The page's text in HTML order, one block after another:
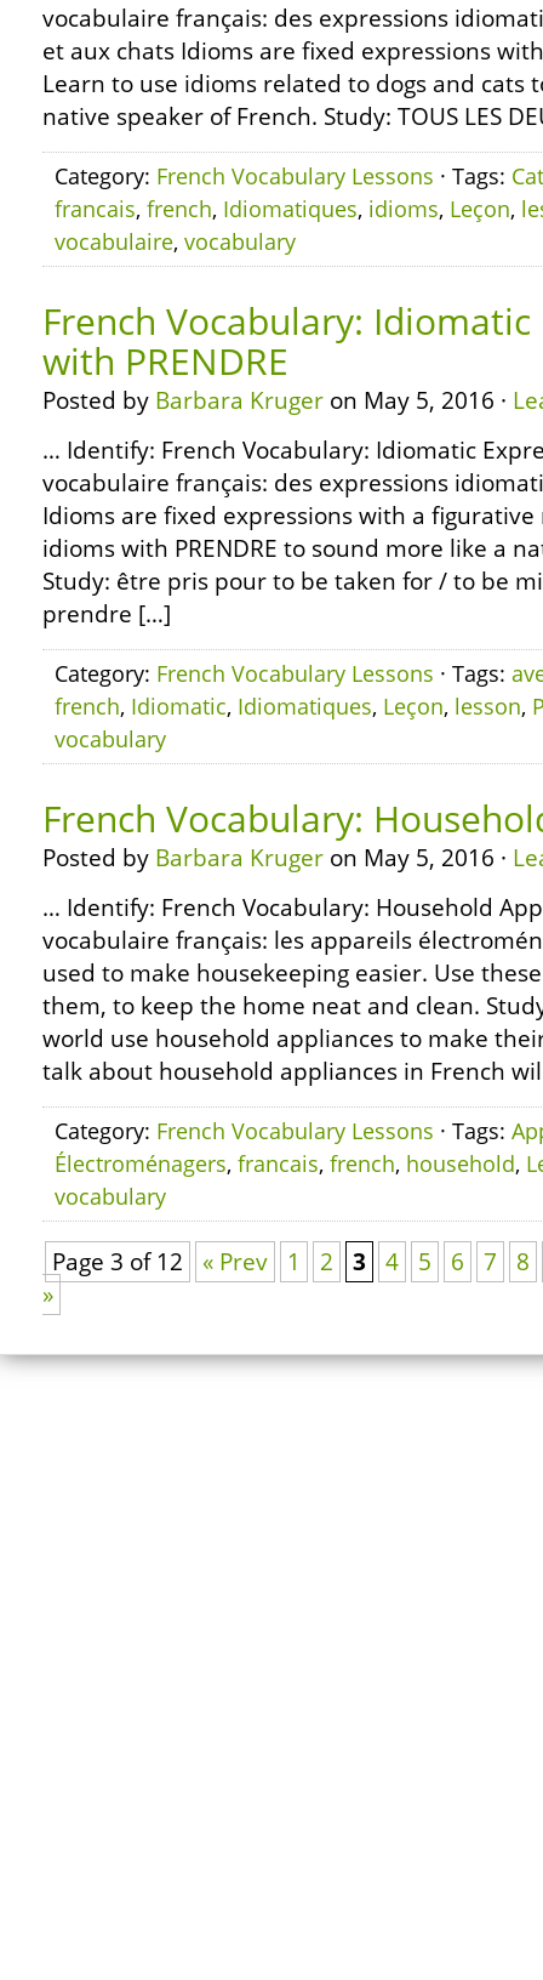
vocabulaire français: des expressions
et aux chats Idioms are fixed expressions
Learn to use idioms related to dogs and cats
native speaker of French. Study: TOUS LES
Category: French Vocabulary Lessons · Tags:
francais, french, Idiomatiques, idioms, Leçon,
vocabulaire, vocabulary
French Vocabulary: Idiomatic
with PRENDRE
Posted by Barbara Kruger on May 5, 2016 ·
… Identify: French Vocabulary: Idiomatic
vocabulaire français: des expressions
Idioms are fixed expressions with a
idioms with PRENDRE to sound more like a
Study: être pris pour to be taken for / to be
prendre […]
Category: French Vocabulary Lessons · Tags:
french, Idiomatic, Idiomatiques, Leçon, lesson,
vocabulary
French Vocabulary:
Posted by Barbara Kruger on May 5, 2016 ·
… Identify: French Vocabulary: Household
vocabulaire français: les appareils
used to make housekeeping easier. Use
them, to keep the home neat and clean.
world use household appliances to make
talk about household appliances in French
Category: French Vocabulary Lessons · Tags:
Électroménagers, francais, french, household,
vocabulary
Page 3 of 12 « Prev 1 2 3 4 5 6 7
8
»